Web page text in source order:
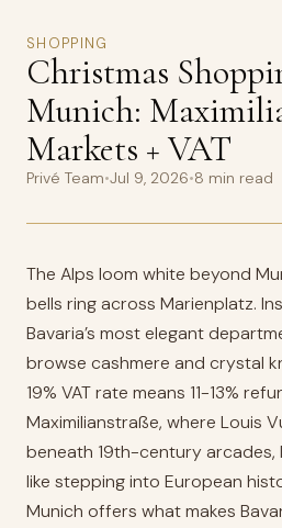
SHOPPING
Christmas
Munich:
Markets + VAT
Privé Team•Jul 9, 2026•8 min read
The Alps loom white beyond
bells ring across Marienplatz.
Bavaria’s most elegant
browse cashmere and crystal
19% VAT rate means 11-13%
Maximilianstraße, where Louis
beneath 19th-century arcades,
like stepping into European
Munich offers what makes